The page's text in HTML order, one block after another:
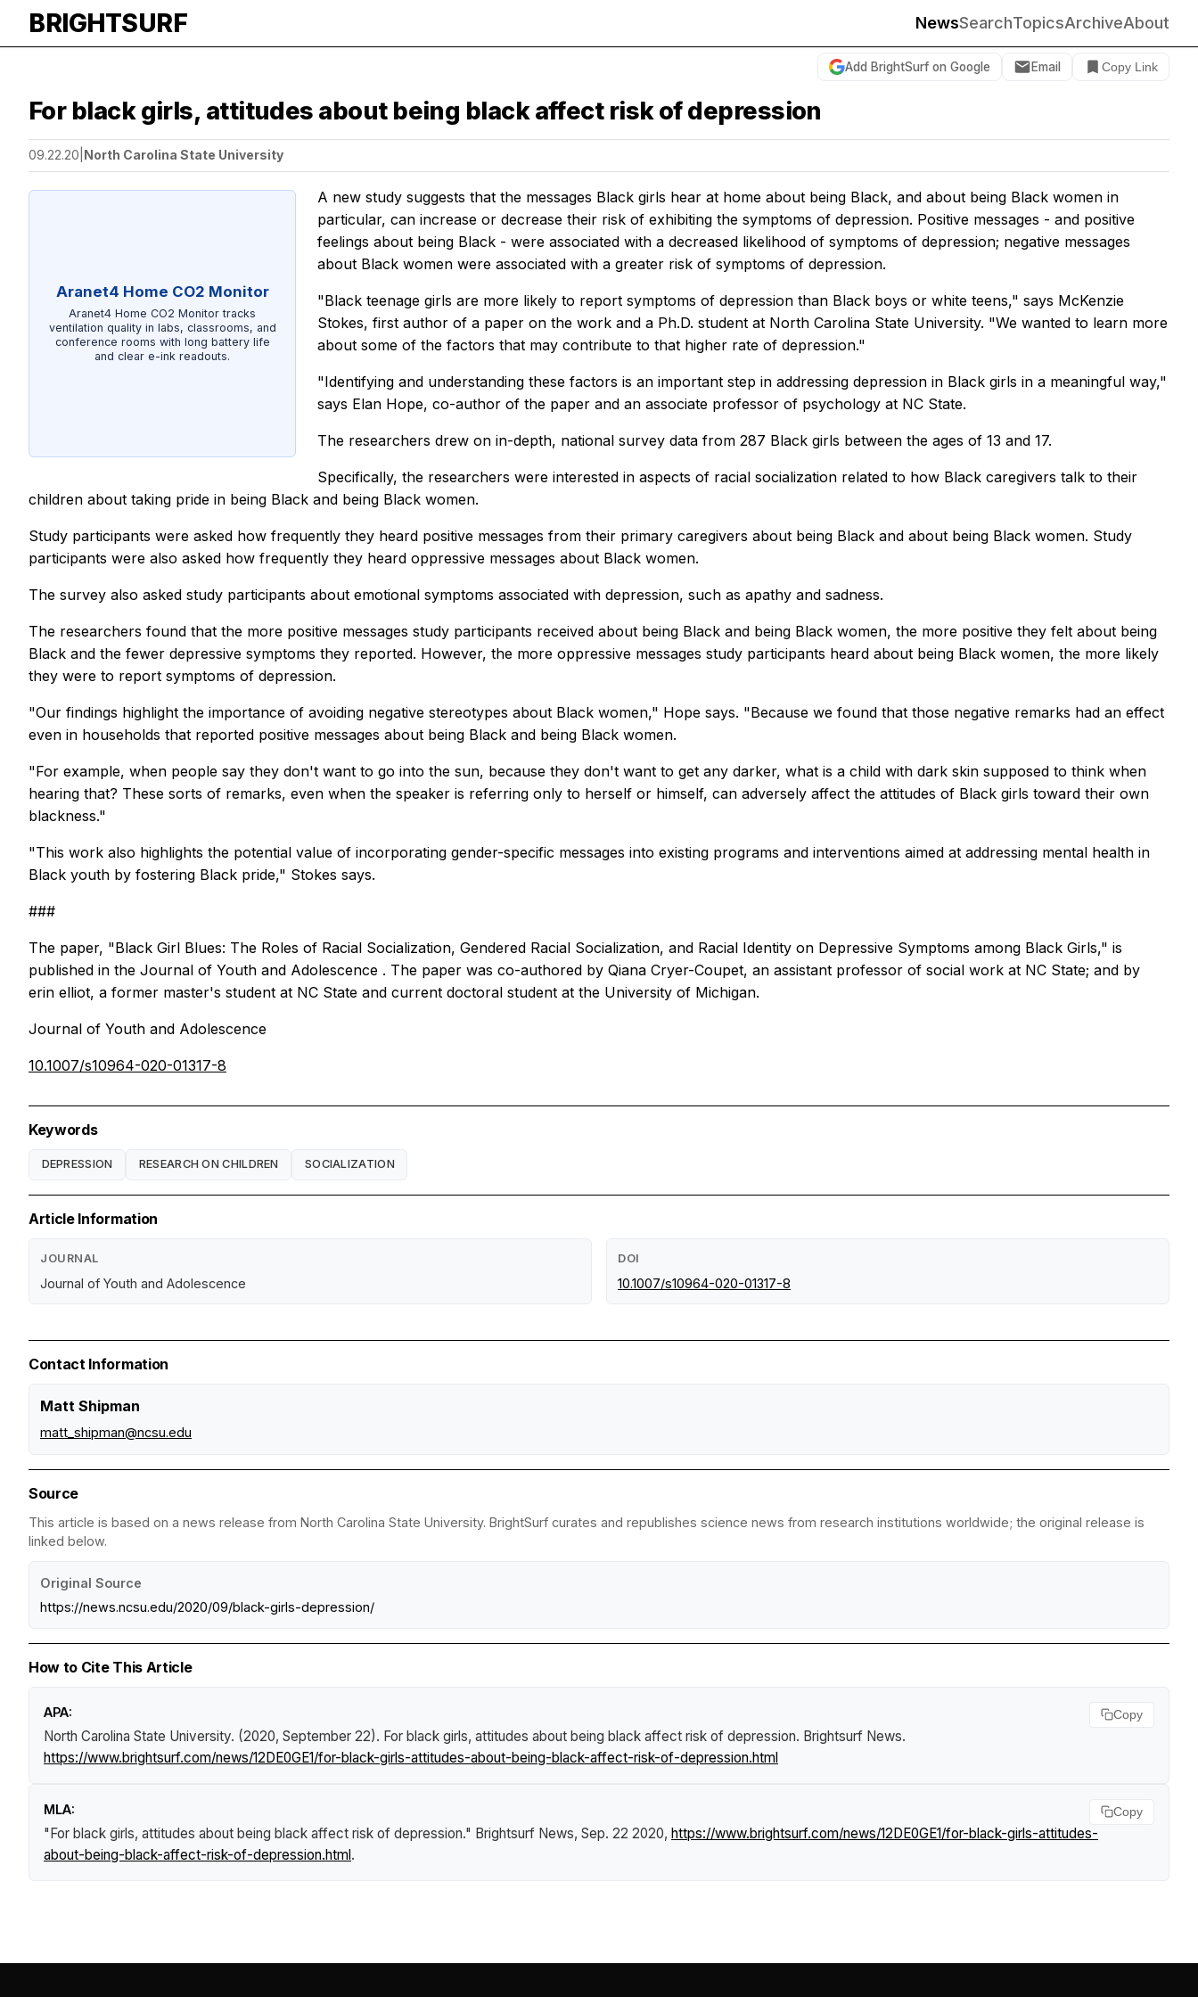
BRIGHTSURF NewsSearchTopicsArchiveAbout
Add BrightSurf on Google Email Copy Link
For black girls, attitudes about being black affect risk of depression
09.22.20 North Carolina State University
Aranet4 Home CO2 Monitor
Aranet4 Home CO2 Monitor tracks
ventilation quality in labs, classrooms, and
conference rooms with long battery life
and clear e-ink readouts.
A new study suggests that the messages Black girls hear at home about being Black, and about being Black women in
particular, can increase or decrease their risk of exhibiting the symptoms of depression. Positive messages - and positive
feelings about being Black - were associated with a decreased likelihood of symptoms of depression; negative messages
about Black women were associated with a greater risk of symptoms of depression.
"Black teenage girls are more likely to report symptoms of depression than Black boys or white teens," says McKenzie
Stokes, first author of a paper on the work and a Ph.D. student at North Carolina State University. "We wanted to learn more
about some of the factors that may contribute to that higher rate of depression."
"Identifying and understanding these factors is an important step in addressing depression in Black girls in a meaningful way,"
says Elan Hope, co-author of the paper and an associate professor of psychology at NC State.
The researchers drew on in-depth, national survey data from 287 Black girls between the ages of 13 and 17.
Specifically, the researchers were interested in aspects of racial socialization related to how Black caregivers talk to their
children about taking pride in being Black and being Black women.
Study participants were asked how frequently they heard positive messages from their primary caregivers about being Black and about being Black women. Study
participants were also asked how frequently they heard oppressive messages about Black women.
The survey also asked study participants about emotional symptoms associated with depression, such as apathy and sadness.
The researchers found that the more positive messages study participants received about being Black and being Black women, the more positive they felt about being
Black and the fewer depressive symptoms they reported. However, the more oppressive messages study participants heard about being Black women, the more likely
they were to report symptoms of depression.
"Our findings highlight the importance of avoiding negative stereotypes about Black women," Hope says. "Because we found that those negative remarks had an effect
even in households that reported positive messages about being Black and being Black women.
"For example, when people say they don't want to go into the sun, because they don't want to get any darker, what is a child with dark skin supposed to think when
hearing that? These sorts of remarks, even when the speaker is referring only to herself or himself, can adversely affect the attitudes of Black girls toward their own
blackness."
"This work also highlights the potential value of incorporating gender-specific messages into existing programs and interventions aimed at addressing mental health in
Black youth by fostering Black pride," Stokes says.
###
The paper, "Black Girl Blues: The Roles of Racial Socialization, Gendered Racial Socialization, and Racial Identity on Depressive Symptoms among Black Girls," is
published in the Journal of Youth and Adolescence . The paper was co-authored by Qiana Cryer-Coupet, an assistant professor of social work at NC State; and by
erin elliot, a former master's student at NC State and current doctoral student at the University of Michigan.
Journal of Youth and Adolescence
10.1007/s10964-020-01317-8
Keywords
DEPRESSION RESEARCH ON CHILDREN SOCIALIZATION
Article Information
JOURNAL
Journal of Youth and Adolescence
DOI
10.1007/s10964-020-01317-8
Contact Information
Matt Shipman
matt_shipman@ncsu.edu
Source
This article is based on a news release from North Carolina State University. BrightSurf curates and republishes science news from research institutions worldwide; the original release is
linked below.
Original Source
https://news.ncsu.edu/2020/09/black-girls-depression/
How to Cite This Article
APA:
North Carolina State University. (2020, September 22). For black girls, attitudes about being black affect risk of depression. Brightsurf News.
https://www.brightsurf.com/news/12DE0GE1/for-black-girls-attitudes-about-being-black-affect-risk-of-depression.html
Copy
MLA:
"For black girls, attitudes about being black affect risk of depression." Brightsurf News, Sep. 22 2020, https://www.brightsurf.com/news/12DE0GE1/for-black-girls-attitudes-
about-being-black-affect-risk-of-depression.html.
Copy